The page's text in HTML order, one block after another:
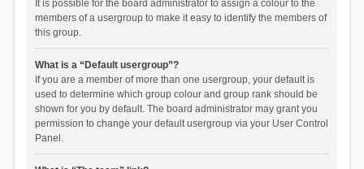
It is possible for the board administrator to assign a colour to the
members of a usergroup to make it easy to identify the members of
this group.
What is a “Default usergroup”?
If you are a member of more than one usergroup, your default is
used to determine which group colour and group rank should be
shown for you by default. The board administrator may grant you
permission to change your default usergroup via your User Control
Panel.